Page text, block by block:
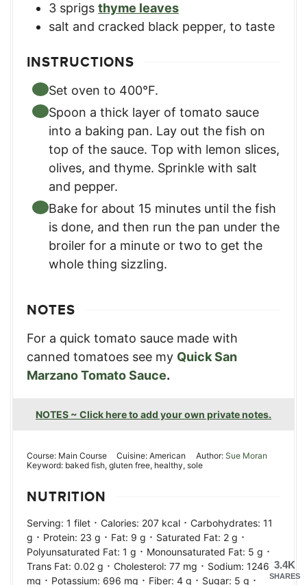
3 sprigs thyme leaves
salt and cracked black pepper, to taste
INSTRUCTIONS
Set oven to 400°F.
Spoon a thick layer of tomato sauce
into a baking pan. Lay out the fish on
top of the sauce. Top with lemon slices,
olives, and thyme. Sprinkle with salt
and pepper.
Bake for about 15 minutes until the fish
is done, and then run the pan under the
broiler for a minute or two to get the
whole thing sizzling.
NOTES
For a quick tomato sauce made with
canned tomatoes see my Quick San
Marzano Tomato Sauce.
NOTES ~ Click here to add your own private notes.
Course: Main Course Cuisine:American Author: Sue Moran
Keyword: baked fish, gluten free, healthy, sole
NUTRITION
Serving: 1 filet · Calories: 207 kcal · Carbohydrates: 11
g · Protein: 23 g · Fat: 9 g · Saturated Fat: 2 g ·
Polyunsaturated Fat: 1 g · Monounsaturated Fat: 5 g ·
Trans Fat: 0.02 g · Cholesterol: 77 mg · Sodium: 1246
mg · Potassium: 696 mg · Fiber: 4 g · Sugar: 5 g ·
3.4K
SHARES